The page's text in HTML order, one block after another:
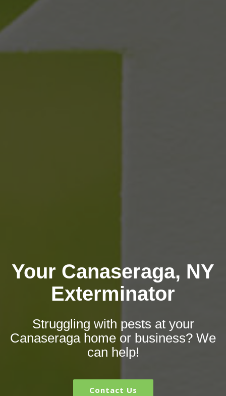
Your Canaseraga, NY
Exterminator
Struggling with pests at your
Canaseraga home or business? We
can help!
Contact Us